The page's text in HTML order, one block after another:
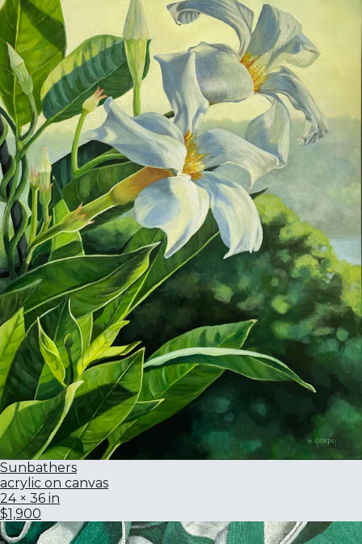
Sunbathers
acrylic on canvas
24 × 36 in
$1,900